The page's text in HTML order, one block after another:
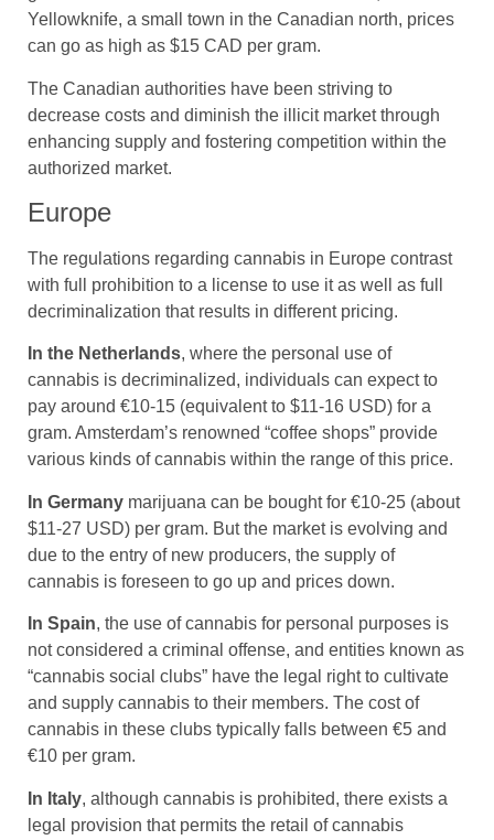
Yellowknife, a small town in the Canadian north, prices
can go as high as $15 CAD per gram.
The Canadian authorities have been striving to
decrease costs and diminish the illicit market through
enhancing supply and fostering competition within the
authorized market.
Europe
The regulations regarding cannabis in Europe contrast
with full prohibition to a license to use it as well as full
decriminalization that results in different pricing.
In the Netherlands, where the personal use of
cannabis is decriminalized, individuals can expect to
pay around €10-15 (equivalent to $11-16 USD) for a
gram. Amsterdam’s renowned “coffee shops” provide
various kinds of cannabis within the range of this price.
In Germany marijuana can be bought for €10-25 (about
$11-27 USD) per gram. But the market is evolving and
due to the entry of new producers, the supply of
cannabis is foreseen to go up and prices down.
In Spain, the use of cannabis for personal purposes is
not considered a criminal offense, and entities known as
“cannabis social clubs” have the legal right to cultivate
and supply cannabis to their members. The cost of
cannabis in these clubs typically falls between €5 and
€10 per gram.
In Italy, although cannabis is prohibited, there exists a
legal provision that permits the retail of cannabis